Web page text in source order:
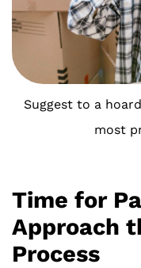
Suggest to a
most
Time for
Approach
Process